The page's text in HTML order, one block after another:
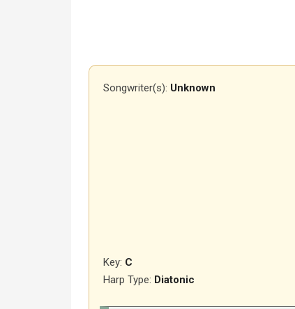
Songwriter(s): Unknown
Key: C
Harp Type: Diatonic